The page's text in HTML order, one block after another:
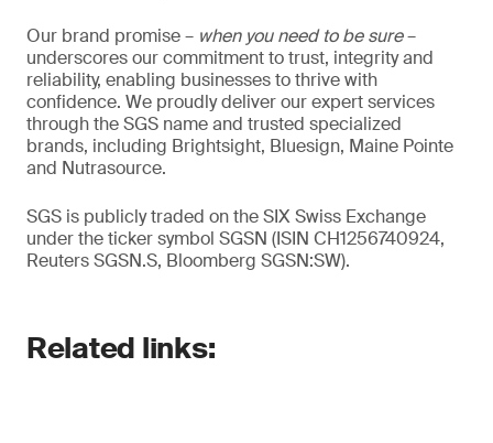
Our brand promise – when you need to be sure–
underscores our commitment to trust, integrity and
reliability, enabling businesses to thrive with
confidence. We proudly deliver our expert services
through the SGS name and trusted specialized
brands, including Brightsight, Bluesign, Maine Pointe
and Nutrasource.
SGS is publicly traded on the SIX Swiss Exchange
under the ticker symbol SGSN (ISIN CH1256740924,
Reuters SGSN.S, Bloomberg SGSN:SW).
Related links: